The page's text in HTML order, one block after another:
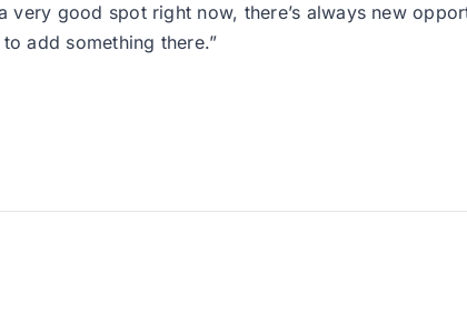
very good spot right now, there’s always new
add something there.”